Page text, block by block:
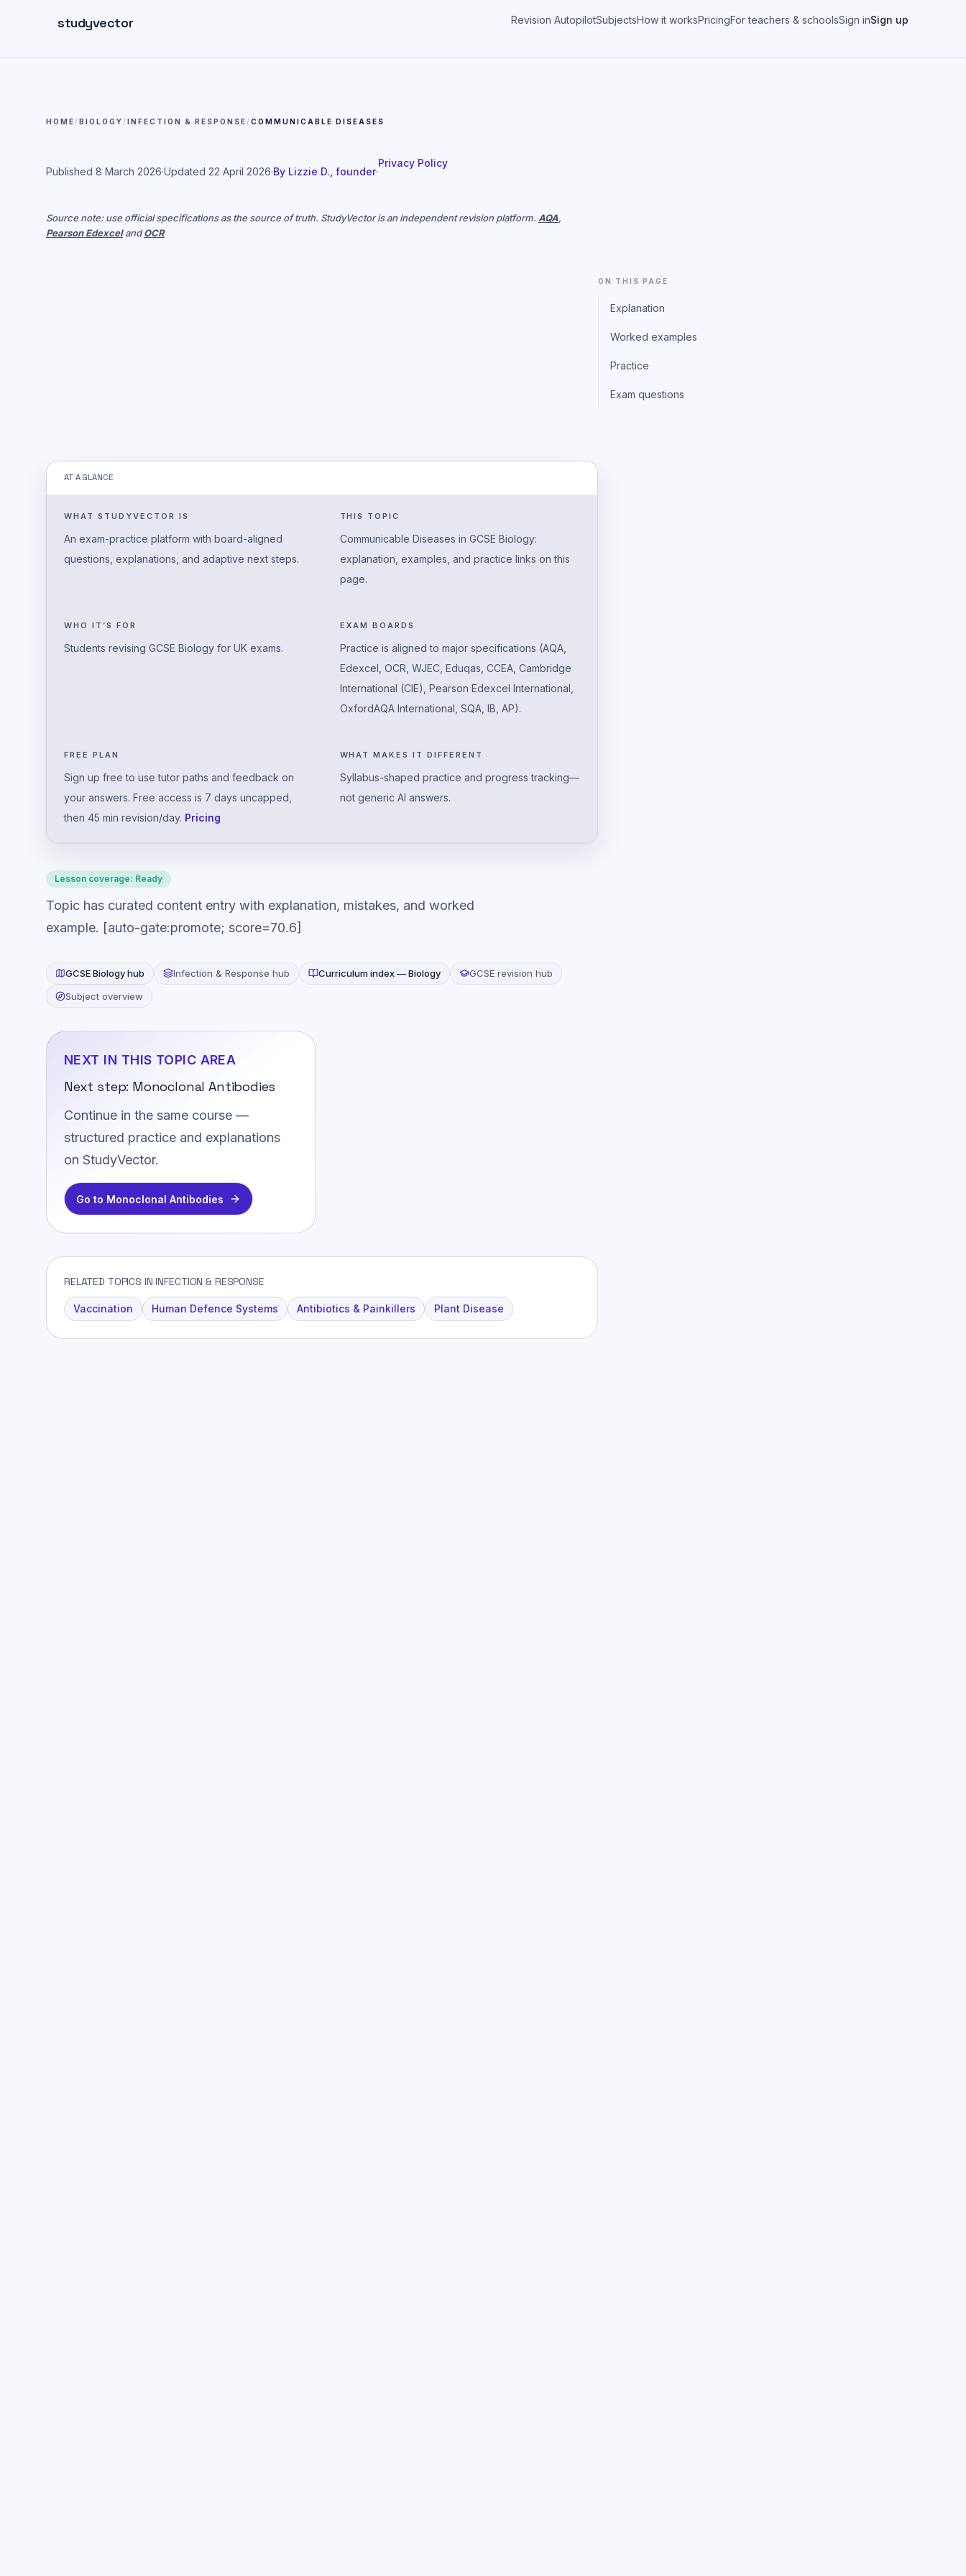
studyvector Revision AutopilotSubjectsHow it worksPricingFor teachers & schoolsSign inSign up
HOME /BIOLOGY /INFECTION & RESPONSE /COMMUNICABLE DISEASES
Published 8 March 2026·Updated 22 April 2026·By Lizzie D., founder·
Privacy Policy
Source note: use official specifications as the source of truth. StudyVector is an independent revision platform. AQA,
Pearson EdexcelandOCR
AT A GLANCE
WHAT STUDYVECTOR IS
An exam-practice platform with board-aligned
questions, explanations, and adaptive next steps.
THIS TOPIC
Communicable Diseases in GCSE Biology:
explanation, examples, and practice links on this
page.
WHO IT’S FOR
Students revising GCSE Biology for UK exams.
EXAM BOARDS
Practice is aligned to major specifications (AQA,
Edexcel, OCR, WJEC, Eduqas, CCEA, Cambridge
International (CIE), Pearson Edexcel International,
OxfordAQA International, SQA, IB, AP).
FREE PLAN
Sign up free to use tutor paths and feedback on
your answers. Free access is 7 days uncapped,
then 45 min revision/day. Pricing
WHAT MAKES IT DIFFERENT
Syllabus-shaped practice and progress tracking—
not generic AI answers.
Lesson coverage: Ready
Topic has curated content entry with explanation, mistakes, and worked
example. [auto-gate:promote; score=70.6]
GCSEBiologyhub Infection & Response hub Curriculum index —Biology
GCSE revision hub
Subject overview
NEXT IN THIS TOPIC AREA
Next step: Monoclonal Antibodies
Continue in the same course —
structured practice and explanations
on StudyVector.
Go to Monoclonal Antibodies
RELATED TOPICS IN INFECTION & RESPONSE
Vaccination Human Defence Systems Antibiotics & Painkillers Plant Disease
ON THIS PAGE
Explanation
Worked examples
Practice
Exam questions